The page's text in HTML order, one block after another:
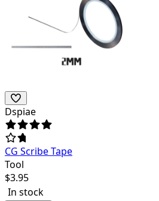
Dspiae
CG Scribe Tape
Tool
$3.95
In stock